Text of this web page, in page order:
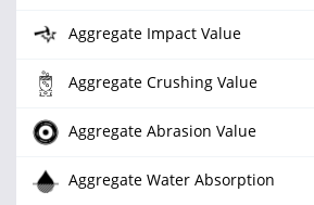
Aggregate Impact Value
Aggregate Crushing Value
Aggregate Abrasion Value
Aggregate Water Absorption